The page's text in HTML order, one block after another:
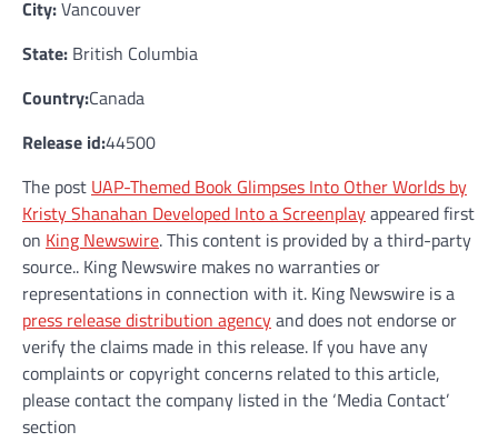
City:Vancouver
State: British Columbia
Country:Canada
Release id:44500
The post UAP-Themed Book Glimpses Into Other Worlds by
Kristy Shanahan Developed Into a Screenplayappeared first
on King Newswire. This content is provided by a third-party
source.. King Newswire makes no warranties or
representations in connection with it. King Newswire is a
press release distribution agencyand does not endorse or
verify the claims made in this release. If you have any
complaints or copyright concerns related to this article,
please contact the company listed in the ‘Media Contact’
section